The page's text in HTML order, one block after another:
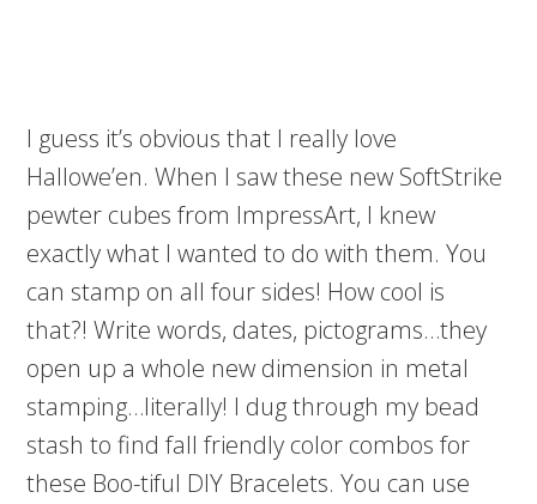
I guess it’s obvious that I really love
Hallowe’en. When I saw these new SoftStrike
pewter cubes from ImpressArt, I knew
exactly what I wanted to do with them. You
can stamp on all four sides! How cool is
that?! Write words, dates, pictograms…they
open up a whole new dimension in metal
stamping…literally! I dug through my bead
stash to find fall friendly color combos for
these Boo-tiful DIY Bracelets. You can use